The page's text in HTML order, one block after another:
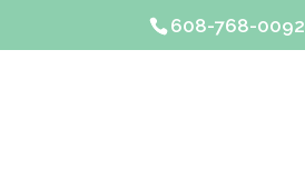
608-768-0092